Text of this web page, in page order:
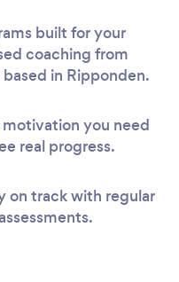
built for your
coaching from
in Ripponden.
you need
real progress.
on track with regular